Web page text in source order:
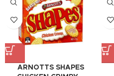
ARNOTTS SHAPES